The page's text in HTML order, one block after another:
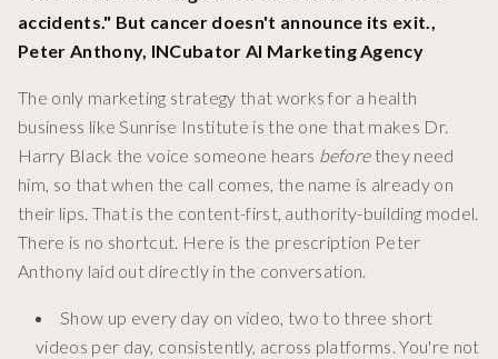
accidents." But cancer doesn't announce its exit.,
Peter Anthony, INCubator AI Marketing Agency
The only marketing strategy that works for a health
business like Sunrise Institute is the one that makes Dr.
Harry Black the voice someone hears beforethey need
him, so that when the call comes, the name is already on
their lips. That is the content-first, authority-building model.
There is no shortcut. Here is the prescription Peter
Anthony laid out directly in the conversation.
Show up every day on video, two to three short
videos per day, consistently, across platforms. You're not